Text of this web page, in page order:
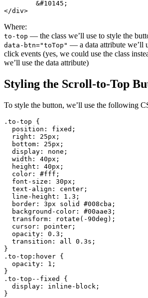
</div>
Where:
to-top — the class we’ll use to style the
data-btn="toTop" — a data attribute we’ll
click events (yes, we could use the class
we’ll use the data attribute)
Styling the Scroll-to-Top
To style the button, we’ll use the following
.to-top {
  position: fixed;
  right: 25px;
  bottom: 25px;
  display: none;
  width: 40px;
  height: 40px;
  color: #fff;
  font-size: 30px;
  text-align: center;
  line-height: 1.3;
  border: 3px solid #008cba;
  background-color: #00aae3;
  transform: rotate(-90deg);
  cursor: pointer;
  opacity: 0.3;
  transition: all 0.3s;
}
.to-top:hover {
  opacity: 1;
}
.to-top--fixed {
  display: inline-block;
}